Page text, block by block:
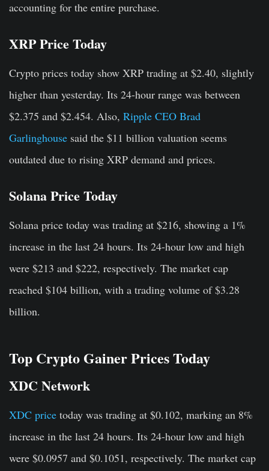
accounting for the entire purchase.
XRP Price Today
Crypto prices today show XRP trading at $2.40, slightly
higher than yesterday. Its 24-hour range was between
$2.375 and $2.454. Also, Ripple CEO Brad
Garlinghouse said the $11 billion valuation seems
outdated due to rising XRP demand and prices.
Solana Price Today
Solana price today was trading at $216, showing a 1%
increase in the last 24 hours. Its 24-hour low and high
were $213 and $222, respectively. The market cap
reached $104 billion, with a trading volume of $3.28
billion.
Top Crypto Gainer Prices Today
XDC Network
XDC price today was trading at $0.102, marking an 8%
increase in the last 24 hours. Its 24-hour low and high
were $0.0957 and $0.1051, respectively. The market cap